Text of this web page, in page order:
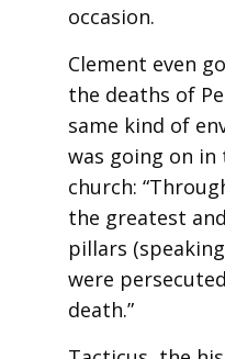
occasion.
Clement even
the deaths of
same kind of
was going on
church:
the greatest
pillars
were
death.”